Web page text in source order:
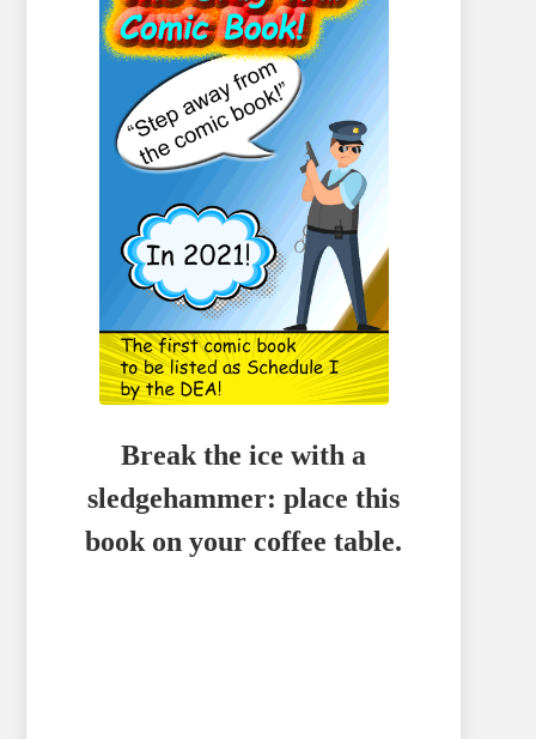
Break the ice with a
sledgehammer: place this
book on your coffee table.